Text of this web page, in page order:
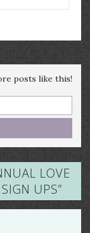
posts like this!
LOVE
UPS”